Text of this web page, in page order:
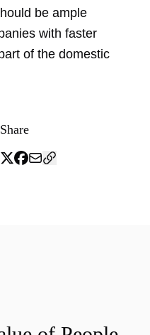
be ample
with faster
of the domestic
Share